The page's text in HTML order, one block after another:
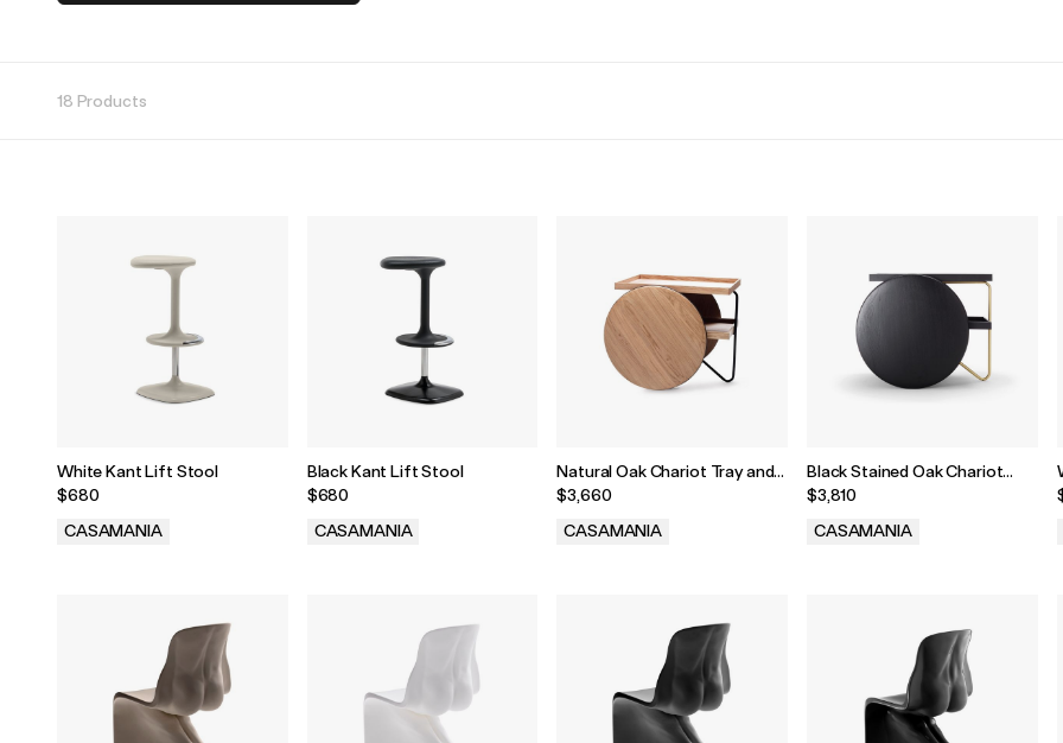
18 Products
White Kant Lift Stool
$680
CASAMANIA
Black Kant Lift Stool
$680
CASAMANIA
Natural Oak Chariot Tray and
Castors
$3,660
CASAMANIA
Black Stained Oak Chariot
Tray and Castors
$3,810
CASAMANIA